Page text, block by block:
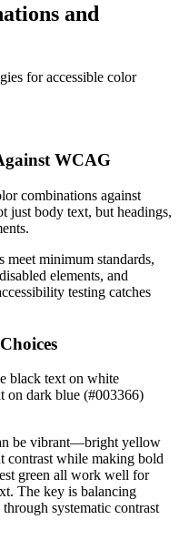
and
for accessible color
WCAG
combinations against
just body text, but headings,
minimum standards,
elements, and
testing catches
black text on white
on dark blue (#003366)
be vibrant—bright yellow
contrast while making bold
green all work well for
The key is balancing
systematic contrast